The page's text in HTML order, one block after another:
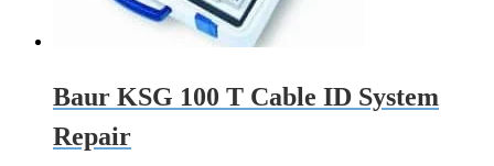
Baur KSG 100 T Cable ID System
Repair